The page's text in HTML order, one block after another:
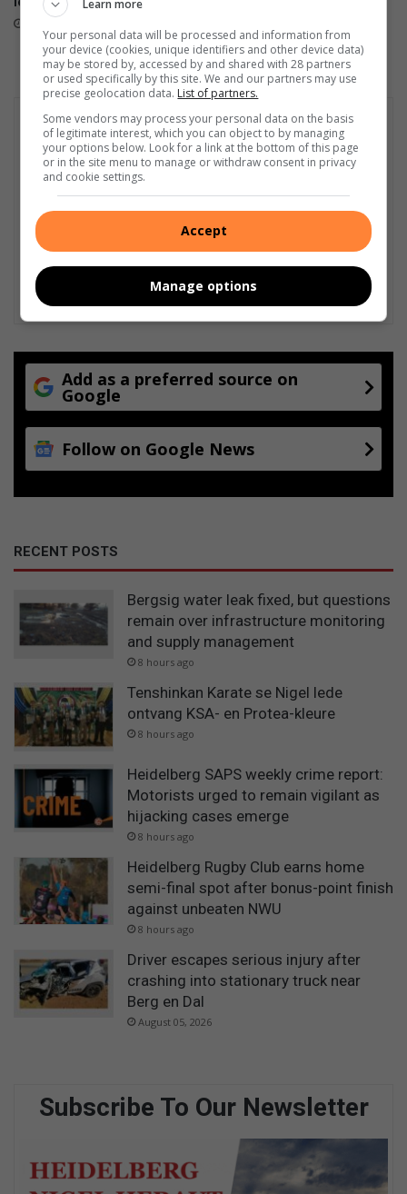
Add as a preferred source on
Google
Follow on Google News
RECENT POSTS
Bergsig water leak fixed, but questions
remain over infrastructure monitoring
and supply management
8 hours ago
Tenshinkan Karate se Nigel lede
ontvang KSA- en Protea-kleure
8 hours ago
Heidelberg SAPS weekly crime report:
Motorists urged to remain vigilant as
hijacking cases emerge
8 hours ago
Heidelberg Rugby Club earns home
semi-final spot after bonus-point finish
against unbeaten NWU
8 hours ago
Driver escapes serious injury after
crashing into stationary truck near
Berg en Dal
August 05, 2026
Subscribe To Our Newsletter
Learn more
Your personal data will be processed and information from
your device (cookies, unique identifiers and other device data)
may be stored by, accessed by and shared with 28 partners
or used specifically by this site. We and our partners may use
precise geolocation data. List of partners.
Some vendors may process your personal data on the basis
of legitimate interest, which you can object to by managing
your options below. Look for a link at the bottom of this page
or in the site menu to manage or withdraw consent in privacy
and cookie settings.
Accept
Manage options